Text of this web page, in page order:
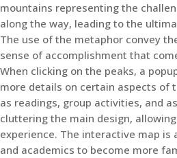
mountains representing the
along the way, leading to the
The use of the metaphor convey
sense of accomplishment that
When clicking on the peaks, a
more details on certain aspects of
as readings, group activities, and
cluttering the main design,
experience. The interactive map
and academics to become more